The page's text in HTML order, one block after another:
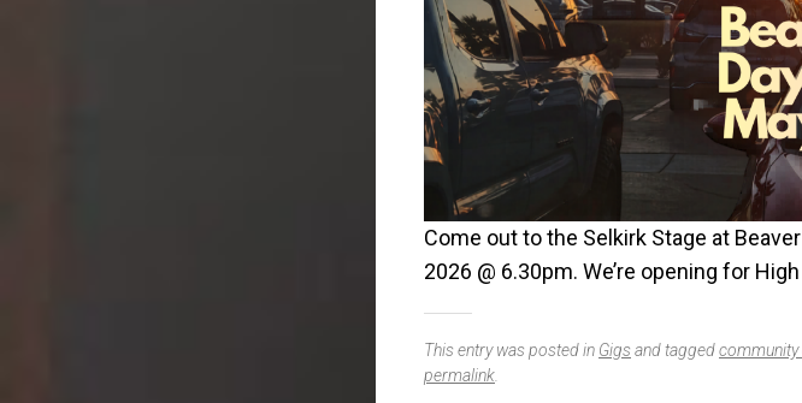
Come out to the Selkirk Stage at
2026 @ 6.30pm. We’re opening for
This entry was posted in Gigsand taggedcommunity
permalink